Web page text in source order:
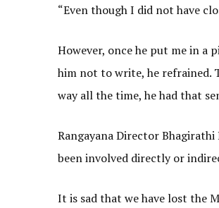
“Even though I did not have
However, once he put me in a
him not to write, he refrained.
way all the time, he had that
Rangayana Director
been involved directly or
It is sad that we have lost the